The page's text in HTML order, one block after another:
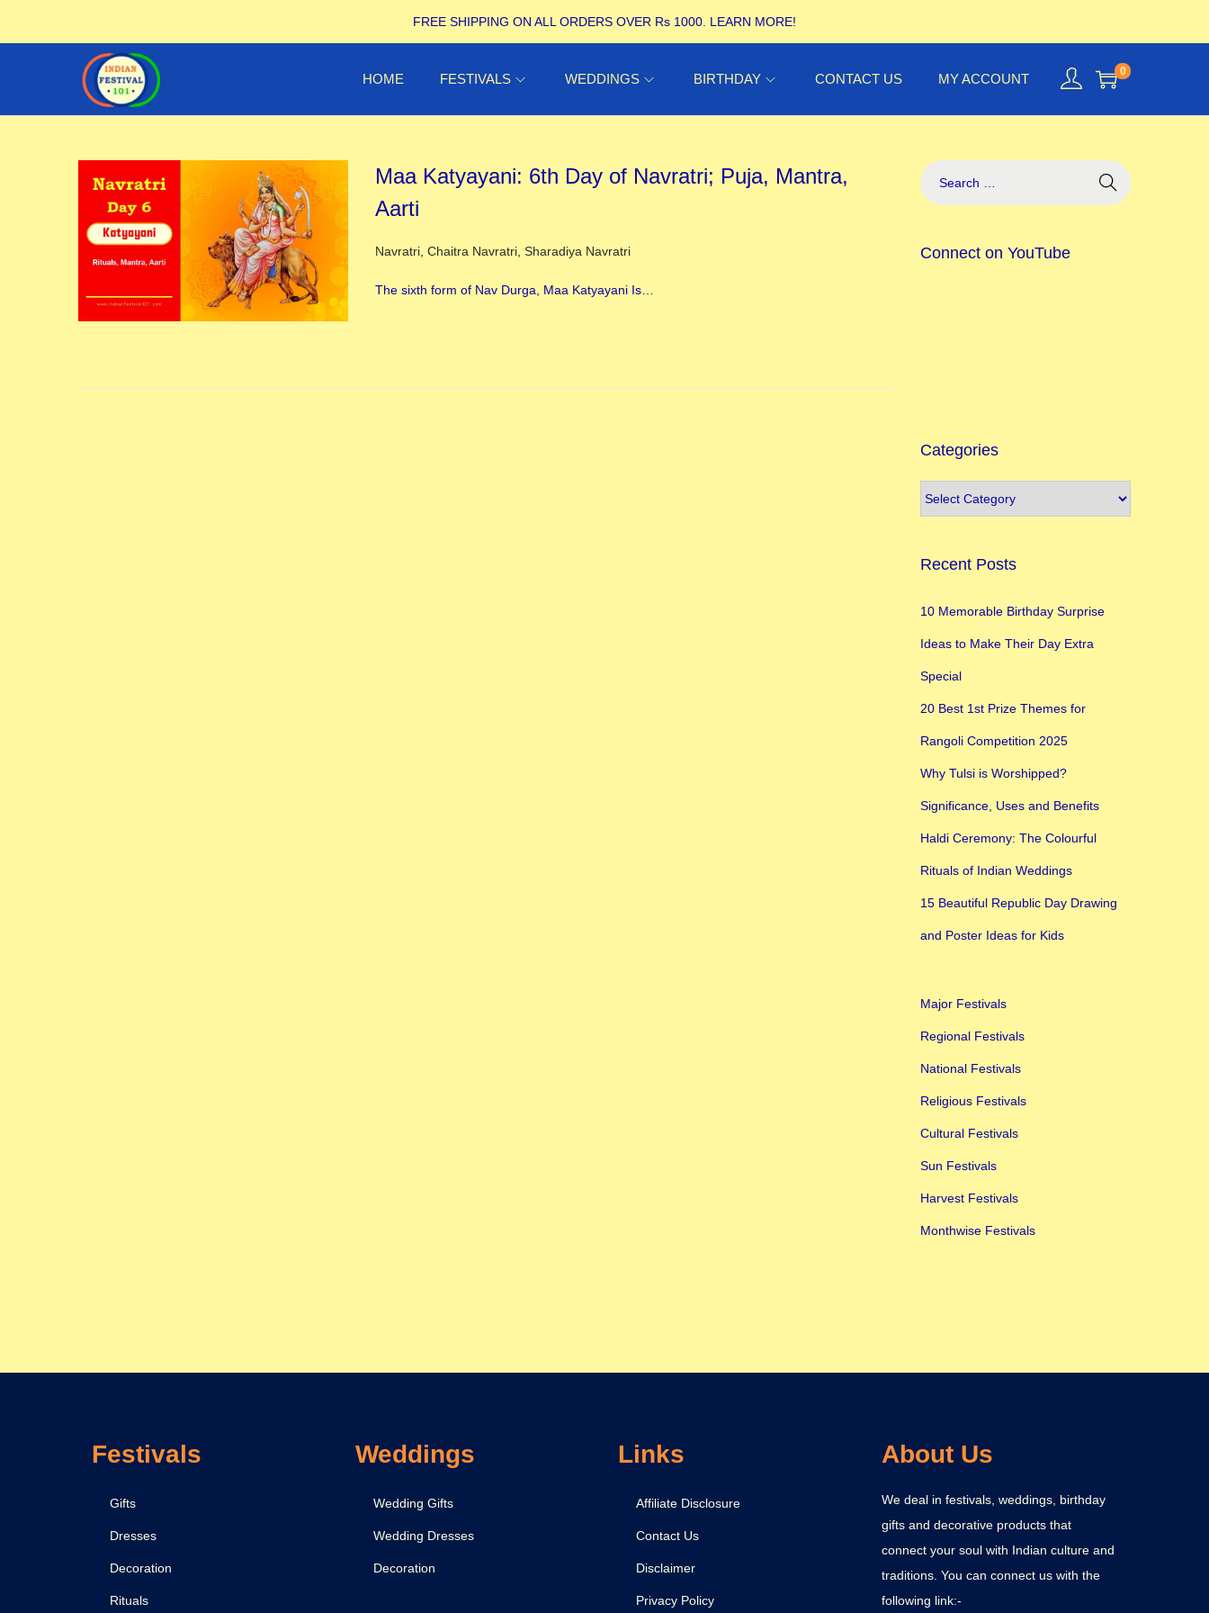
FREE SHIPPING ON ALL ORDERS OVER Rs 1000. LEARN MORE!
HOME FESTIVALS WEDDINGS BIRTHDAY CONTACT US MY ACCOUNT 0
Maa Katyayani: 6th Day of Navratri; Puja, Mantra,
Aarti
Posted in
Navratri Chaitra Navratri Sharadiya Navratri
The sixth form of Nav Durga, Maa Katyayani Is…
Connect on YouTube
Categories
Recent Posts
10 Memorable Birthday Surprise
Ideas to Make Their Day Extra
Special
20 Best 1st Prize Themes for
Rangoli Competition 2025
Why Tulsi is Worshipped?
Significance, Uses and Benefits
Haldi Ceremony: The Colourful
Rituals of Indian Weddings
15 Beautiful Republic Day Drawing
and Poster Ideas for Kids
Major Festivals
Regional Festivals
National Festivals
Religious Festivals
Cultural Festivals
Sun Festivals
Harvest Festivals
Monthwise Festivals
Festivals
Gifts
Dresses
Decoration
Rituals
Weddings
Wedding Gifts
Wedding Dresses
Decoration
Links
Affiliate Disclosure
Contact Us
Disclaimer
Privacy Policy
About Us
We deal in festivals, weddings, birthday
gifts and decorative products that
connect your soul with Indian culture and
traditions. You can connect us with the
following link:-